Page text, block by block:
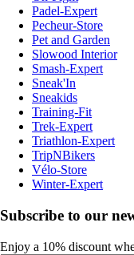
Padel-Expert
Pecheur-Store
Pet and Garden
Slowood Interior
Smash-Expert
Sneak'In
Sneakids
Training-Fit
Trek-Expert
Triathlon-Expert
TripNBikers
Vélo-Store
Winter-Expert
Subscribe to our
Enjoy a 10% discount